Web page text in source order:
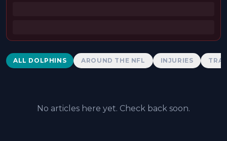
Dolphins News
ALL DOLPHINS AROUND THE NFL INJURIES
No articles here yet. Check back soon.